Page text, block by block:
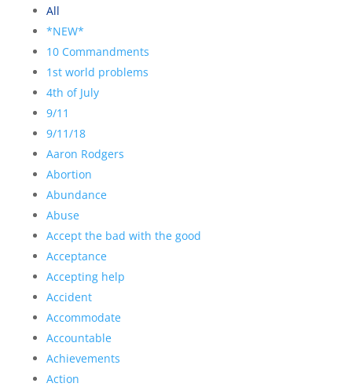
All
*NEW*
10 Commandments
1st world problems
4th of July
9/11
9/11/18
Aaron Rodgers
Abortion
Abundance
Abuse
Accept the bad with the good
Acceptance
Accepting help
Accident
Accommodate
Accountable
Achievements
Action